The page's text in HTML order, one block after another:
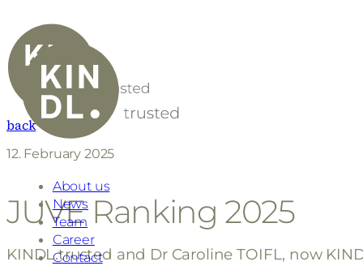
About us
News
Team
Career
Contact
back
12. February 2025
JUVE Ranking 2025
KINDL.trusted and Dr Caroline TOIFL, now